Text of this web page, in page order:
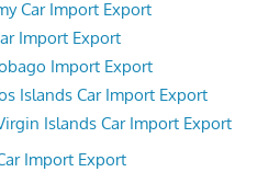
Car Import Export
Import Export
Import Export
Islands Car Import Export
Islands Car Import Export
Import Export